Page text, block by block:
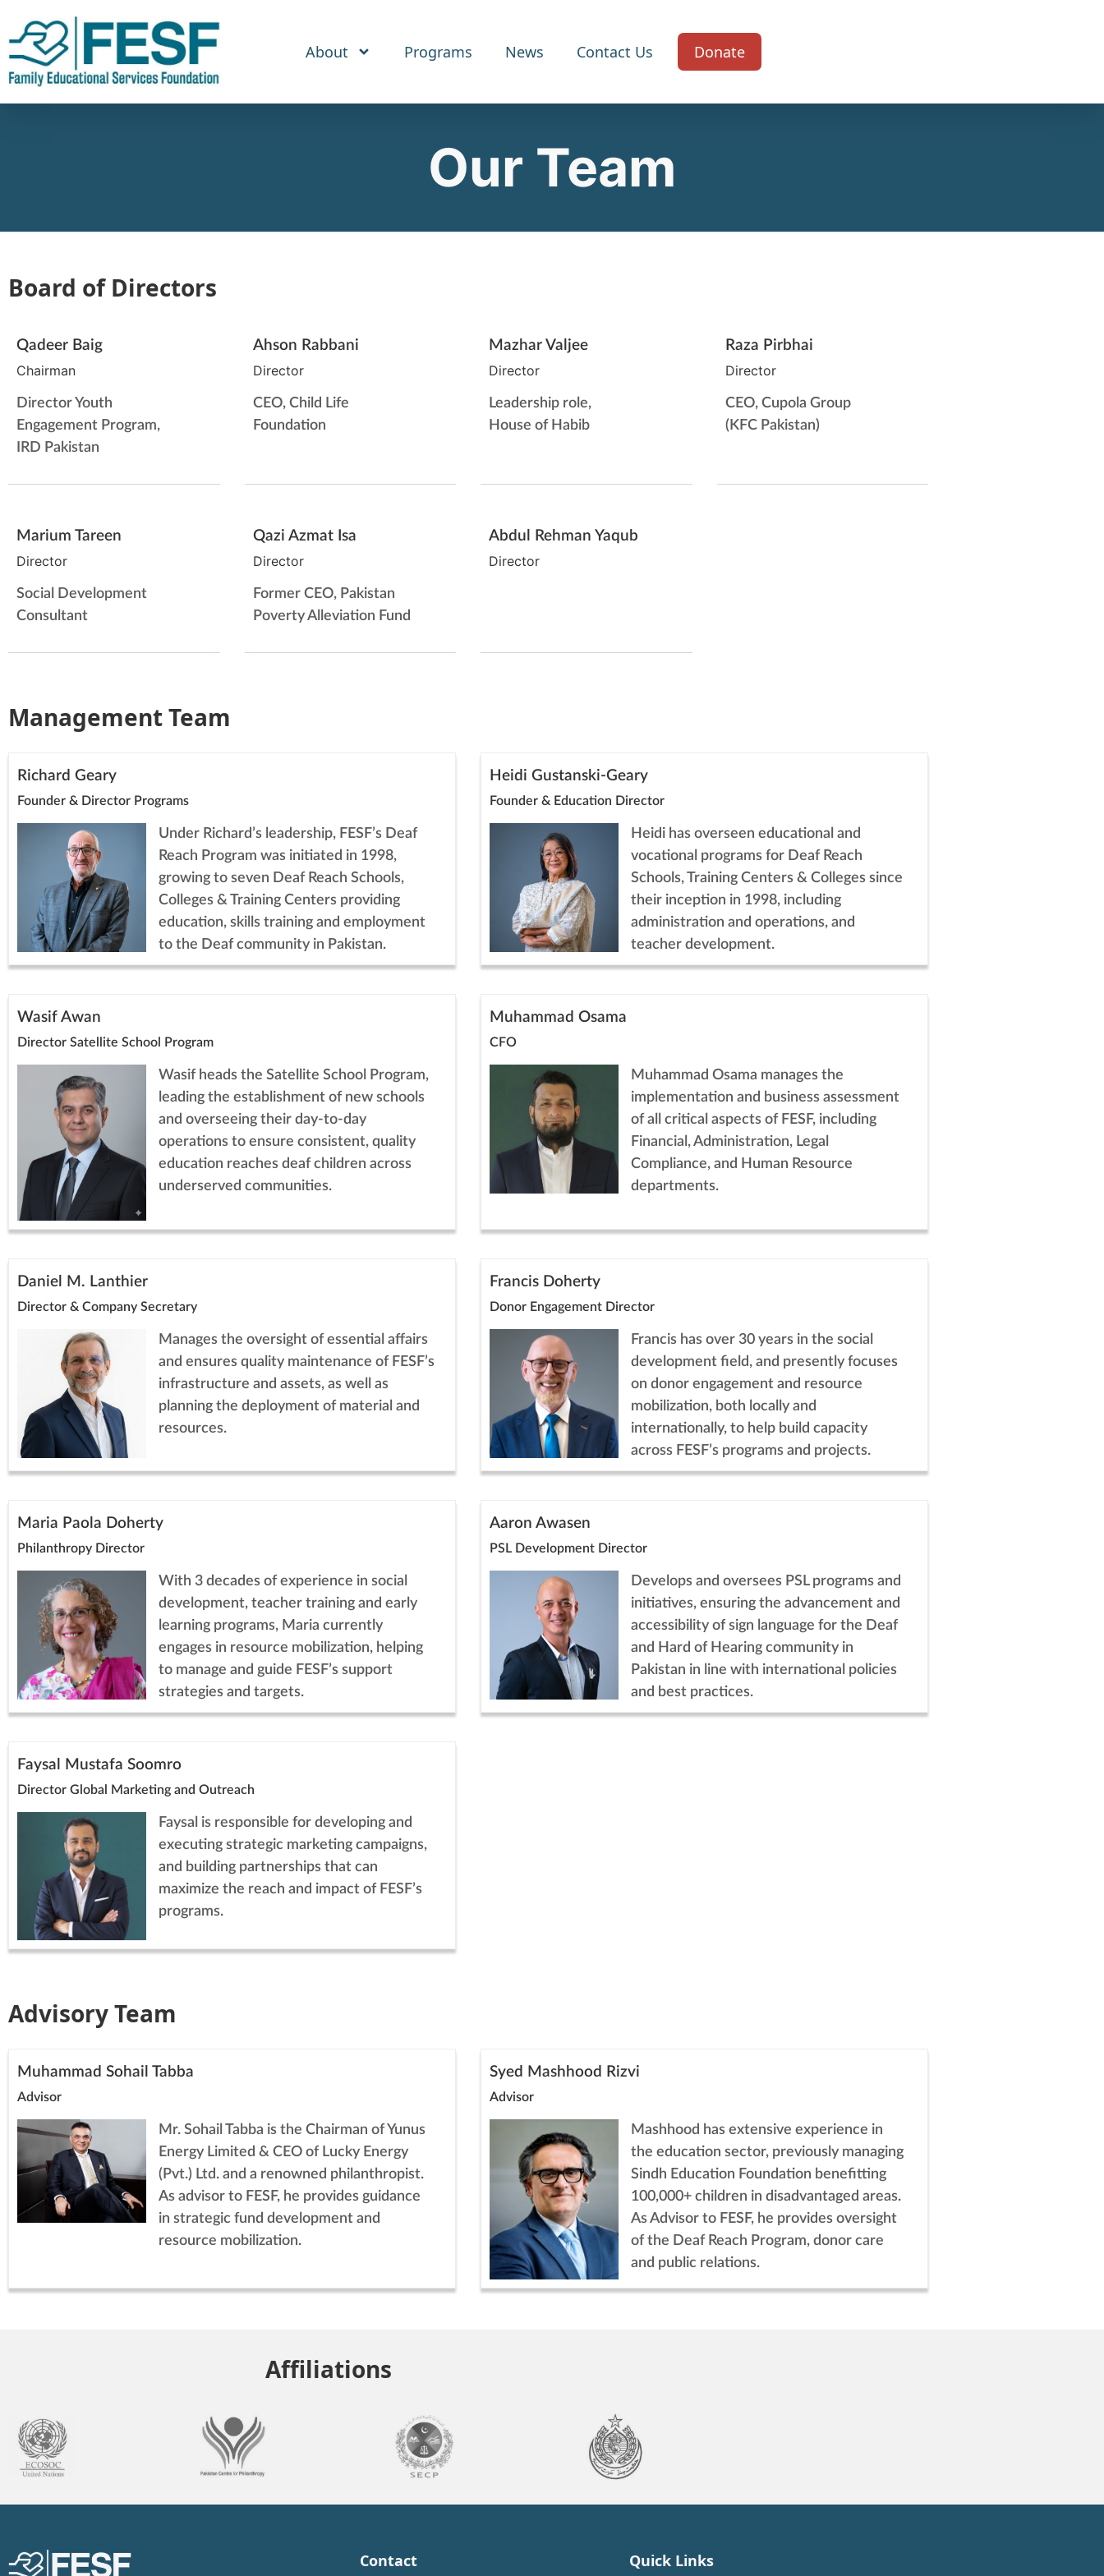
About Programs News Contact Us Donate
Our Team
Board of Directors
Qadeer Baig
Chairman
Director Youth
Engagement Program,
IRD Pakistan
Ahson Rabbani
Director
CEO, Child Life
Foundation
Mazhar Valjee
Director
Leadership role,
House of Habib
Raza Pirbhai
Director
CEO, Cupola Group
(KFC Pakistan)
Marium Tareen
Director
Social Development
Consultant
Qazi Azmat Isa
Director
Former CEO, Pakistan
Poverty Alleviation Fund
Abdul Rehman Yaqub
Director
Management Team
Richard Geary
Founder & Director Programs
Under Richard’s leadership, FESF’s Deaf
Reach Program was initiated in 1998,
growing to seven Deaf Reach Schools,
Colleges & Training Centers providing
education, skills training and employment
to the Deaf community in Pakistan.
Heidi Gustanski-Geary
Founder & Education Director
Heidi has overseen educational and
vocational programs for Deaf Reach
Schools, Training Centers & Colleges since
their inception in 1998, including
administration and operations, and
teacher development.
Wasif Awan
Director Satellite School Program
Wasif heads the Satellite School Program,
leading the establishment of new schools
and overseeing their day-to-day
operations to ensure consistent, quality
education reaches deaf children across
underserved communities.
Muhammad Osama
CFO
Muhammad Osama manages the
implementation and business assessment
of all critical aspects of FESF, including
Financial, Administration, Legal
Compliance, and Human Resource
departments.
Daniel M. Lanthier
Director & Company Secretary
Manages the oversight of essential affairs
and ensures quality maintenance of FESF’s
infrastructure and assets, as well as
planning the deployment of material and
resources.
Francis Doherty
Donor Engagement Director
Francis has over 30 years in the social
development field, and presently focuses
on donor engagement and resource
mobilization, both locally and
internationally, to help build capacity
across FESF’s programs and projects.
Maria Paola Doherty
Philanthropy Director
With 3 decades of experience in social
development, teacher training and early
learning programs, Maria currently
engages in resource mobilization, helping
to manage and guide FESF’s support
strategies and targets.
Aaron Awasen
PSL Development Director
Develops and oversees PSL programs and
initiatives, ensuring the advancement and
accessibility of sign language for the Deaf
and Hard of Hearing community in
Pakistan in line with international policies
and best practices.
Faysal Mustafa Soomro
Director Global Marketing and Outreach
Faysal is responsible for developing and
executing strategic marketing campaigns,
and building partnerships that can
maximize the reach and impact of FESF’s
programs.
Advisory Team
Muhammad Sohail Tabba
Advisor
Mr. Sohail Tabba is the Chairman of Yunus
Energy Limited & CEO of Lucky Energy
(Pvt.) Ltd. and a renowned philanthropist.
As advisor to FESF, he provides guidance
in strategic fund development and
resource mobilization.
Syed Mashhood Rizvi
Advisor
Mashhood has extensive experience in
the education sector, previously managing
Sindh Education Foundation benefitting
100,000+ children in disadvantaged areas.
As Advisor to FESF, he provides oversight
of the Deaf Reach Program, donor care
and public relations.
Affiliations
Contact Quick Links